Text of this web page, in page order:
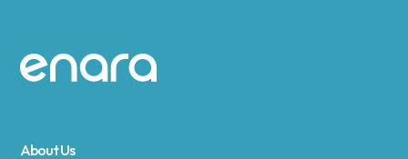
Site footer
About Us